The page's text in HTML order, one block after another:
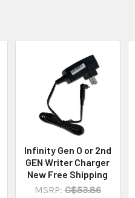
Infinity Gen O or 2nd
GEN Writer Charger
New Free Shipping
MSRP: C$53.86